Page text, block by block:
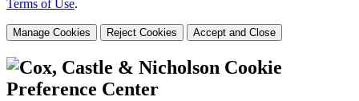
Terms of Use.
Manage Cookies Reject Cookies Accept and Close
Cookie
Preference Center